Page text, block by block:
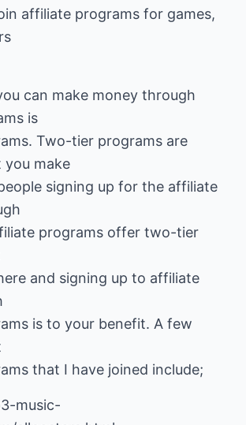
affiliate programs for games,
can make money through
is
Two-tier programs are
you make
signing up for the affiliate
programs offer two-tier
and signing up to affiliate
is to your benefit. A few
that I have joined include;
music-